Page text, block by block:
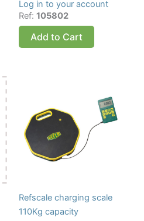
Log in to your account
Ref: 105802
Add to Cart
Refscale charging scale
110Kg capacity